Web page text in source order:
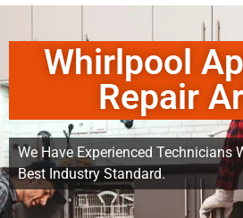
Whirlpool
Repair
We Have Experienced Technicians
Best Industry Standard.